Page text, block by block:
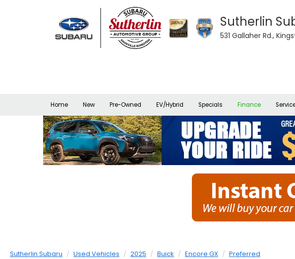
Sutherlin
531 Gallaher Rd.,
Home New Pre-Owned EV/Hybrid Specials Finance
Sutherlin Subaru Used Vehicles 2025 Buick Encore GX Preferred